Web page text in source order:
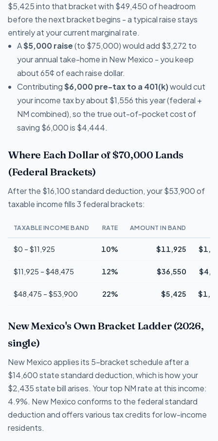
$5,425 into that bracket with $49,450 of headroom
before the next bracket begins - a typical raise stays
entirely at your current marginal rate.
A$5,000 raise(to $75,000) would add $3,272 to
your annual take-home in New Mexico - you keep
about 65¢ of each raise dollar.
Contributing$6,000 pre-tax to a 401(k)would cut
your income tax by about $1,556 this year (federal +
NM combined), so the true out-of-pocket cost of
saving $6,000 is $4,444.
Where Each Dollar of $70,000 Lands
(Federal Brackets)
After the $16,100 standard deduction, your $53,900 of
taxable income fills 3 federal brackets:
TAXABLE INCOME BAND RATE AMOUNT IN BAND
$0 – $11,925 10% $11,925
$11,925 – $48,475 12% $36,550
$48,475 – $53,900 22% $5,425
New Mexico's Own Bracket Ladder (2026,
single)
New Mexico applies its 5-bracket schedule after a
$14,600 state standard deduction, which is how your
$2,435 state bill arises. Your top NM rate at this income:
4.9%. New Mexico conforms to the federal standard
deduction and offers various tax credits for low-income
residents.